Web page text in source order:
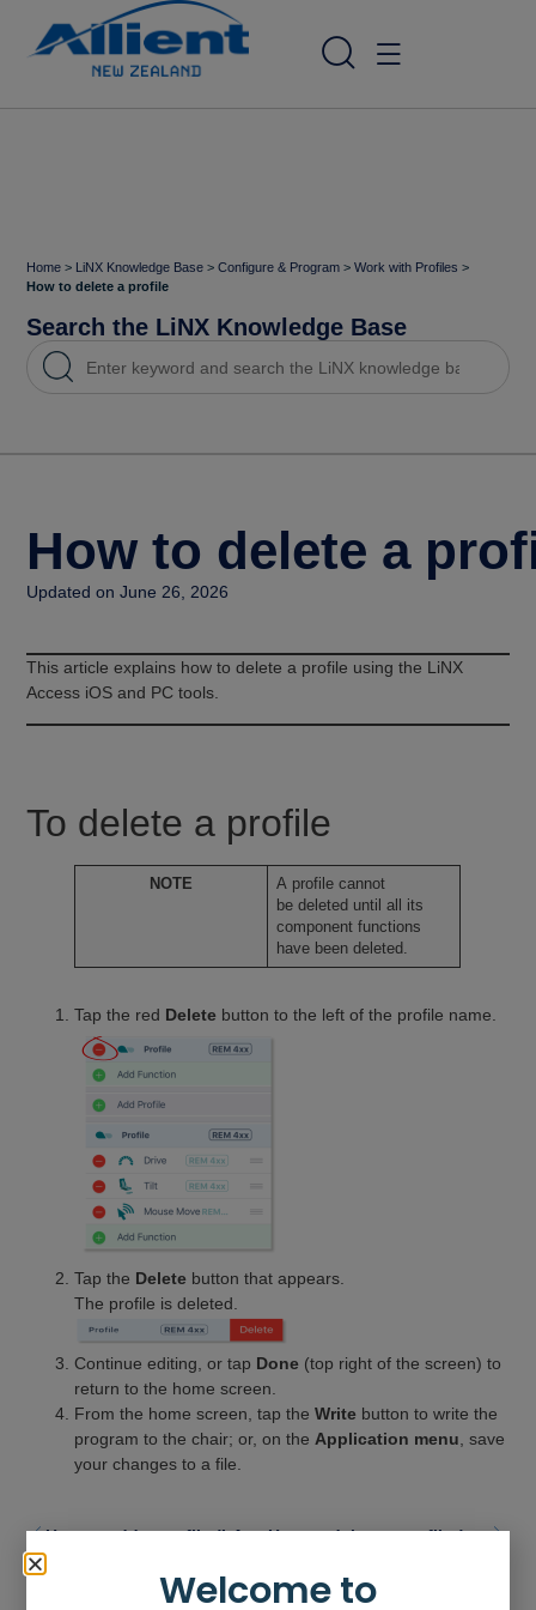
Home > LiNX Knowledge Base >Configure & Program >Work with Profiles >
How to delete a profile
Search the LiNX Knowledge Base
How to delete a
Updated on June 26, 2026
This article explains how to delete a profile using the LiNX
Access iOS and PC tools.
To delete a profile
NOTE
A profile cannot
be deleted until all its
component functions
have been deleted.
Tap the red Delete button to the left of the profile name.
Tap the Delete button that appears.
The profile is deleted.
Continue editing, or tap Done (top right of the screen) to
return to the home screen.
From the home screen, tap theWrite button to write the
program to the chair; or, on the Application menu , save
your changes to a file.
How to add a profile (LAPC) How to delete a profile (LAPC)
Welcome to